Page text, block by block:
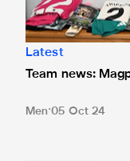
Latest
Team news:
Men 05 Oct 24